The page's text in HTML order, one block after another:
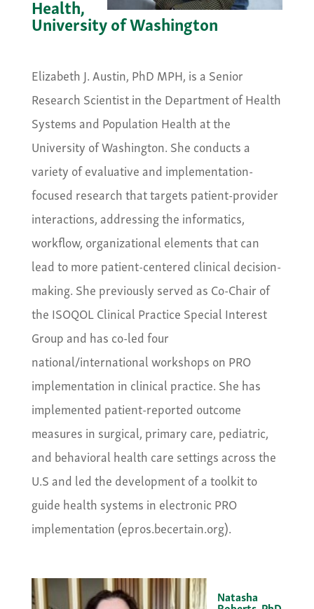
Health,
University of Washington
Elizabeth J. Austin, PhD MPH, is a Senior
Research Scientist in the Department of Health
Systems and Population Health at the
University of Washington. She conducts a
variety of evaluative and implementation-
focused research that targets patient-provider
interactions, addressing the informatics,
workflow, organizational elements that can
lead to more patient-centered clinical decision-
making. She previously served as Co-Chair of
the ISOQOL Clinical Practice Special Interest
Group and has co-led four
national/international workshops on PRO
implementation in clinical practice. She has
implemented patient-reported outcome
measures in surgical, primary care, pediatric,
and behavioral health care settings across the
U.S and led the development of a toolkit to
guide health systems in electronic PRO
implementation (epros.becertain.org).
Natasha